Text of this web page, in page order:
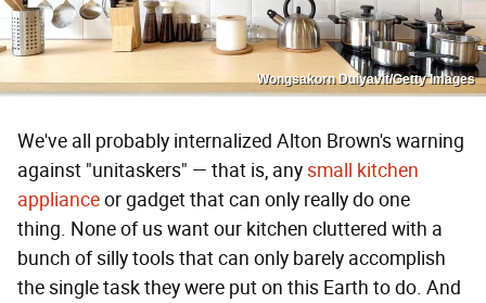
Wongsakorn Dulyavit/Getty Images
We've all probably internalized Alton Brown's warning
against "unitaskers" — that is, anysmall kitchen
applianceor gadget that can only really do one
thing. None of us want our kitchen cluttered with a
bunch of silly tools that can only barely accomplish
the single task they were put on this Earth to do. And